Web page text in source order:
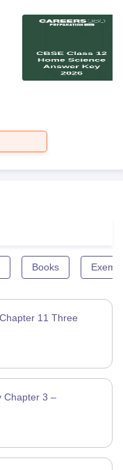
Books
11 Three
Chapter 3 –